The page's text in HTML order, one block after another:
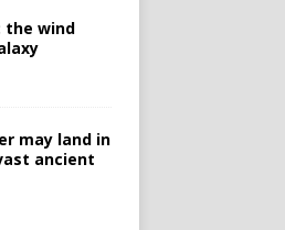
the wind
may land in
ancient